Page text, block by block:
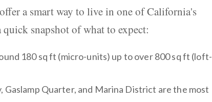
offer a smart way to live in one of California's
snapshot of what to expect:
180 sq ft (micro-units) up to over 800 sq ft (loft-
Quarter, and Marina District are the most